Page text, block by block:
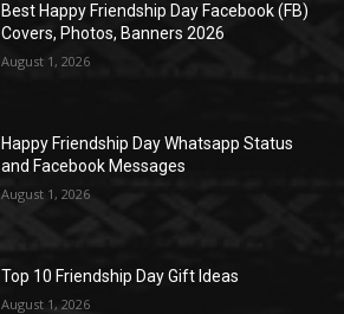
Best Happy Friendship Day Facebook (FB)
Covers, Photos, Banners 2026
August 1, 2026
Happy Friendship Day Whatsapp Status
and Facebook Messages
August 1, 2026
Top 10 Friendship Day Gift Ideas
August 1, 2026